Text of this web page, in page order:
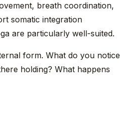
breath coordination,
somatic integration
are particularly well-suited.
form. What do you notice
holding? What happens